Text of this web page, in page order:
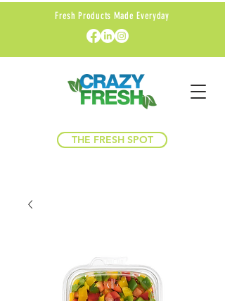
Fresh Products Made Everyday
THE FRESH SPOT